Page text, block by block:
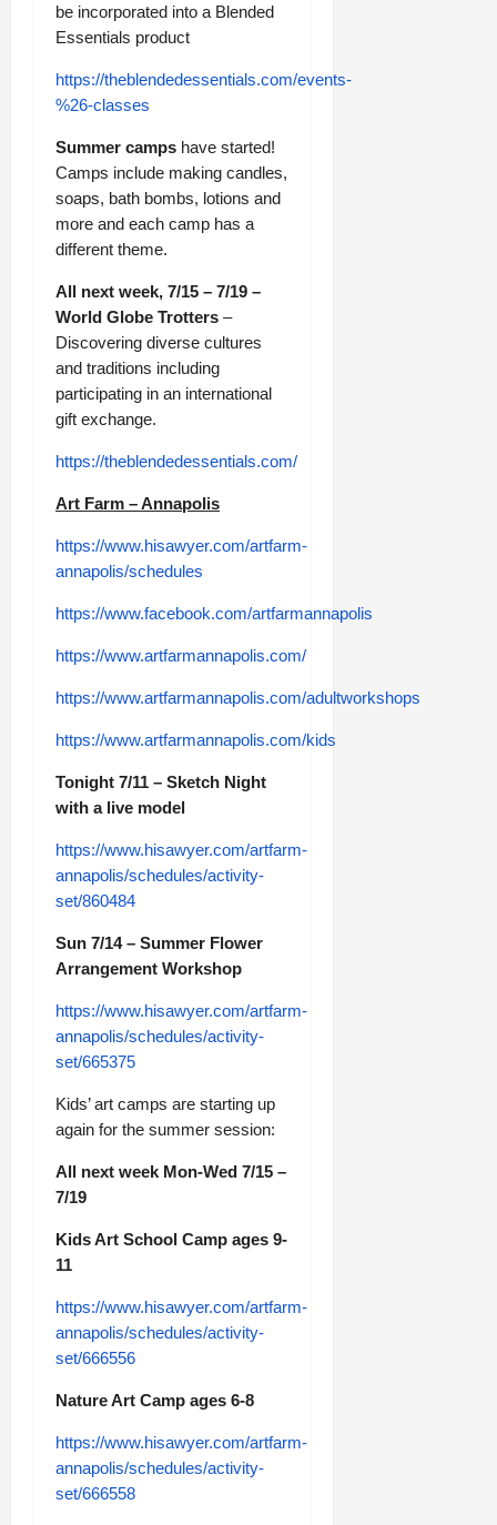
be incorporated into a Blended
Essentials product
https://theblendedessentials.com/events-
%26-classes
Summer camps have started!
Camps include making candles,
soaps, bath bombs, lotions and
more and each camp has a
different theme.
All next week, 7/15 – 7/19 –
World Globe Trotters –
Discovering diverse cultures
and traditions including
participating in an international
gift exchange.
https://theblendedessentials.com/
Art Farm – Annapolis
https://www.hisawyer.com/artfarm-
annapolis/schedules
https://www.facebook.com/artfarmannapolis
https://www.artfarmannapolis.com/
https://www.artfarmannapolis.com/adultworkshops
https://www.artfarmannapolis.com/kids
Tonight 7/11 – Sketch Night
with a live model
https://www.hisawyer.com/artfarm-
annapolis/schedules/activity-
set/860484
Sun 7/14 – Summer Flower
Arrangement Workshop
https://www.hisawyer.com/artfarm-
annapolis/schedules/activity-
set/665375
Kids’ art camps are starting up
again for the summer session:
All next week Mon-Wed 7/15 –
7/19
Kids Art School Camp ages 9-
11
https://www.hisawyer.com/artfarm-
annapolis/schedules/activity-
set/666556
Nature Art Camp ages 6-8
https://www.hisawyer.com/artfarm-
annapolis/schedules/activity-
set/666558